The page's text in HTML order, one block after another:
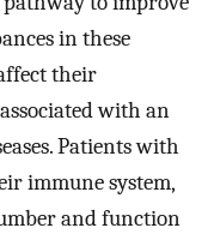
in these
their
with an
Patients with
immune system,
and function